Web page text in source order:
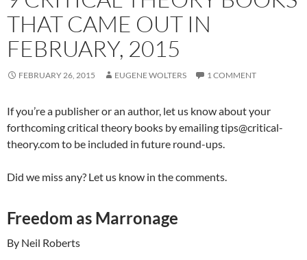
THAT CAME OUT IN
FEBRUARY, 2015
FEBRUARY 26, 2015 EUGENE WOLTERS 1 COMMENT
If you’re a publisher or an author, let us know about your
forthcoming critical theory books by emailing tips@critical-
theory.com to be included in future round-ups.
Did we miss any? Let us know in the comments.
Freedom as Marronage
By Neil Roberts